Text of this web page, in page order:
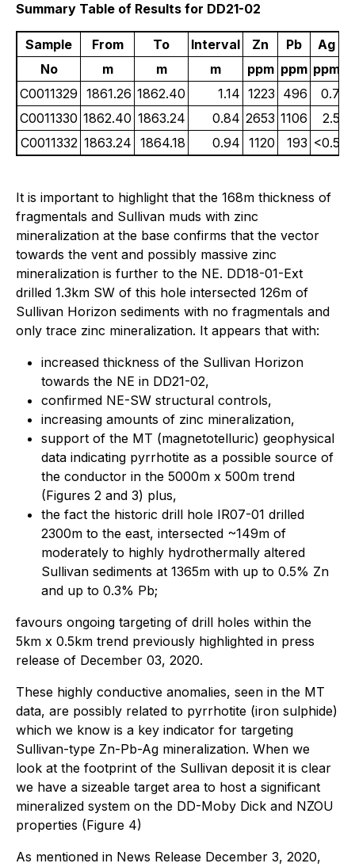
Summary Table of Results for DD21-02
Sample From To Interval Zn Pb
Ag
No
m m m ppm ppm ppm
C0011329 1861.26 1862.40 1.14 1223 496
0.7
C0011330 1862.40 1863.24 0.84 2653 1106
2.5
C0011332 1863.24 1864.18 0.94 1120 193 <0.5
It is important to highlight that the 168m thickness of
fragmentals and Sullivan muds with zinc
mineralization at the base confirms that the vector
towards the vent and possibly massive zinc
mineralization is further to the NE. DD18-01-Ext
drilled 1.3km SW of this hole intersected 126m of
Sullivan Horizon sediments with no fragmentals and
only trace zinc mineralization. It appears that with:
increased thickness of the Sullivan Horizon
towards the NE in DD21-02,
confirmed NE-SW structural controls,
increasing amounts of zinc mineralization,
support of the MT (magnetotelluric) geophysical
data indicating pyrrhotite as a possible source of
the conductor in the 5000m x 500m trend
(Figures 2 and 3) plus,
the fact the historic drill hole IR07-01 drilled
2300m to the east, intersected ~149m of
moderately to highly hydrothermally altered
Sullivan sediments at 1365m with up to 0.5% Zn
and up to 0.3% Pb;
favours ongoing targeting of drill holes within the
5km x 0.5km trend previously highlighted in press
release of December 03, 2020.
These highly conductive anomalies, seen in the MT
data, are possibly related to pyrrhotite (iron sulphide)
which we know is a key indicator for targeting
Sullivan-type Zn-Pb-Ag mineralization. When we
look at the footprint of the Sullivan deposit it is clear
we have a sizeable target area to host a significant
mineralized system on the DD-Moby Dick and NZOU
properties (Figure 4)
As mentioned in News Release December 3, 2020,